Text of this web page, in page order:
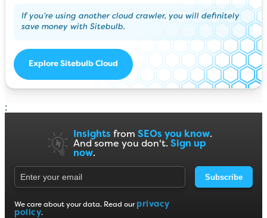
If you’re using another cloud crawler, you will definitely
save money with Sitebulb.
Explore Sitebulb Cloud
;
Insights from SEOs you know.
And some you don't. Sign up
now.
Subscribe
We care about your data. Read our privacy
policy.